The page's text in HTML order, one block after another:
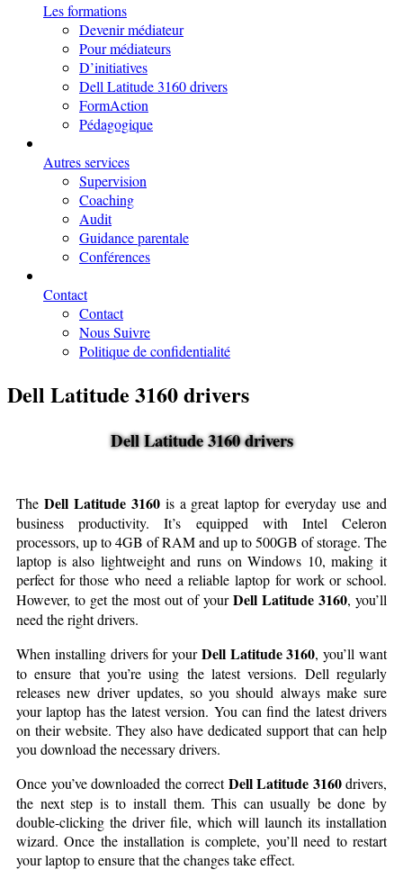
Les formations
Devenir médiateur
Pour médiateurs
D’initiatives
Dell Latitude 3160 drivers
FormAction
Pédagogique
Autres services
Supervision
Coaching
Audit
Guidance parentale
Conférences
Contact
Contact
Nous Suivre
Politique de confidentialité
Dell Latitude 3160 drivers
Dell Latitude 3160 drivers
The Dell Latitude 3160is a great laptop for everyday use and
business productivity. It’s equipped with Intel Celeron
processors, up to 4GB of RAM and up to 500GB of storage. The
laptop is also lightweight and runs on Windows 10, making it
perfect for those who need a reliable laptop for work or school.
However, to get the most out of yourDell Latitude 3160, you’ll
need the right drivers.
When installing drivers for yourDell Latitude 3160, you’ll want
to ensure that you’re using the latest versions. Dell regularly
releases new driver updates, so you should always make sure
your laptop has the latest version. You can find the latest drivers
on their website. They also have dedicated support that can help
you download the necessary drivers.
Once you’ve downloaded the correctDell Latitude 3160drivers,
the next step is to install them. This can usually be done by
double-clicking the driver file, which will launch its installation
wizard. Once the installation is complete, you’ll need to restart
your laptop to ensure that the changes take effect.